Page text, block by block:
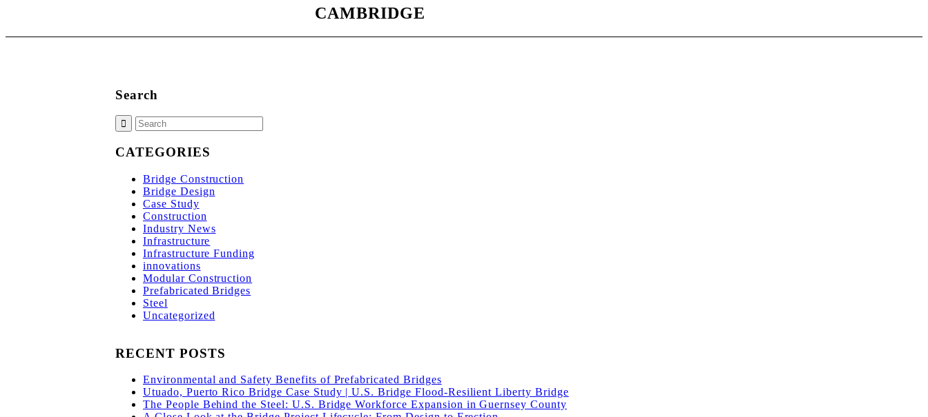
CAMBRIDGE
Search
CATEGORIES
Bridge Construction
Bridge Design
Case Study
Construction
Industry News
Infrastructure
Infrastructure Funding
innovations
Modular Construction
Prefabricated Bridges
Steel
Uncategorized
RECENT POSTS
Environmental and Safety Benefits of Prefabricated Bridges
Utuado, Puerto Rico Bridge Case Study | U.S. Bridge Flood-Resilient Liberty Bridge
The People Behind the Steel: U.S. Bridge Workforce Expansion in Guernsey County